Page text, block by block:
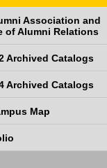
Association and
of Alumni Relations
Archived Catalogs
Archived Catalogs
Map